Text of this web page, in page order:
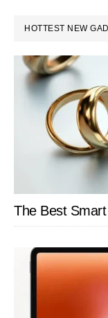
HOTTEST NEW
The Best